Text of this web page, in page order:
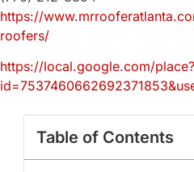
https://
roofers/
https://local.google.com/place?
Table of Contents